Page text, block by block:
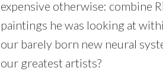
expensive otherwise: combine
paintings he was looking at
our barely born new neural
our greatest artists?